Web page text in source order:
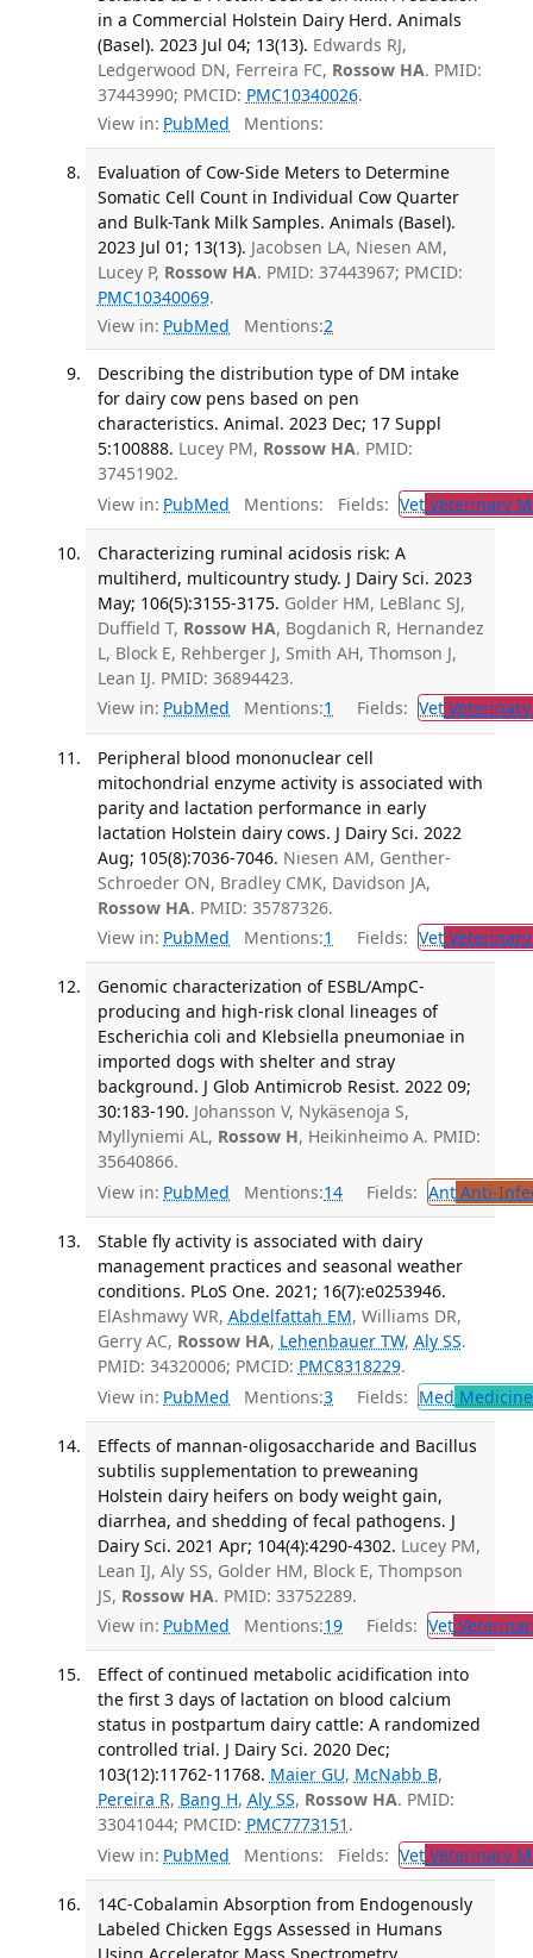
in a Commercial Holstein Dairy Herd. Animals
(Basel). 2023 Jul 04; 13(13). Edwards RJ,
Ledgerwood DN, Ferreira FC, Rossow HA. PMID:
37443990; PMCID: PMC10340026.
View in: PubMed Mentions:
Evaluation of Cow-Side Meters to Determine
Somatic Cell Count in Individual Cow Quarter
and Bulk-Tank Milk Samples. Animals (Basel).
2023 Jul 01; 13(13). Jacobsen LA, Niesen AM,
Lucey P, Rossow HA. PMID: 37443967; PMCID:
PMC10340069.
View in: PubMed Mentions:2
Describing the distribution type of DM intake
for dairy cow pens based on pen
characteristics. Animal. 2023 Dec; 17 Suppl
5:100888. Lucey PM, Rossow HA. PMID:
37451902.
View in: PubMed Mentions: Fields: VetVeterinary
Characterizing ruminal acidosis risk: A
multiherd, multicountry study. J Dairy Sci. 2023
May; 106(5):3155-3175. Golder HM, LeBlanc SJ,
Duffield T, Rossow HA, Bogdanich R, Hernandez
L, Block E, Rehberger J, Smith AH, Thomson J,
Lean IJ. PMID: 36894423.
View in: PubMed Mentions:1 Fields: Vet
Peripheral blood mononuclear cell
mitochondrial enzyme activity is associated with
parity and lactation performance in early
lactation Holstein dairy cows. J Dairy Sci. 2022
Aug; 105(8):7036-7046. Niesen AM, Genther-
Schroeder ON, Bradley CMK, Davidson JA,
Rossow HA. PMID: 35787326.
View in: PubMed Mentions:1 Fields: Vet
Genomic characterization of ESBL/AmpC-
producing and high-risk clonal lineages of
Escherichia coli and Klebsiella pneumoniae in
imported dogs with shelter and stray
background. J Glob Antimicrob Resist. 2022 09;
30:183-190. Johansson V, Nykäsenoja S,
Myllyniemi AL, Rossow H, Heikinheimo A. PMID:
35640866.
View in: PubMed Mentions:14 Fields: AntAnti-
Stable fly activity is associated with dairy
management practices and seasonal weather
conditions. PLoS One. 2021; 16(7):e0253946.
ElAshmawy WR, Abdelfattah EM, Williams DR,
Gerry AC, Rossow HA, Lehenbauer TW, Aly SS.
PMID: 34320006; PMCID: PMC8318229.
View in: PubMed Mentions:3 Fields: Med
Effects of mannan-oligosaccharide and Bacillus
subtilis supplementation to preweaning
Holstein dairy heifers on body weight gain,
diarrhea, and shedding of fecal pathogens. J
Dairy Sci. 2021 Apr; 104(4):4290-4302. Lucey PM,
Lean IJ, Aly SS, Golder HM, Block E, Thompson
JS, Rossow HA. PMID: 33752289.
View in: PubMed Mentions:19 Fields: Vet
Effect of continued metabolic acidification into
the first 3 days of lactation on blood calcium
status in postpartum dairy cattle: A randomized
controlled trial. J Dairy Sci. 2020 Dec;
103(12):11762-11768. Maier GU, McNabb B,
Pereira R, Bang H, Aly SS, Rossow HA. PMID:
33041044; PMCID: PMC7773151 .
View in: PubMed Mentions: Fields: VetVeterinary
14C-Cobalamin Absorption from Endogenously
Labeled Chicken Eggs Assessed in Humans